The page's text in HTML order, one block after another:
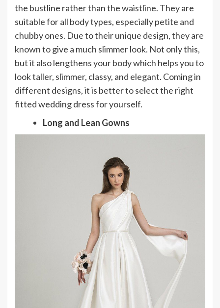
the bustline rather than the waistline. They are
suitable for all body types, especially petite and
chubby ones. Due to their unique design, they are
known to give a much slimmer look. Not only this,
but it also lengthens your body which helps you to
look taller, slimmer, classy, and elegant. Coming in
different designs, it is better to select the right
fitted wedding dress for yourself.
Long and Lean Gowns